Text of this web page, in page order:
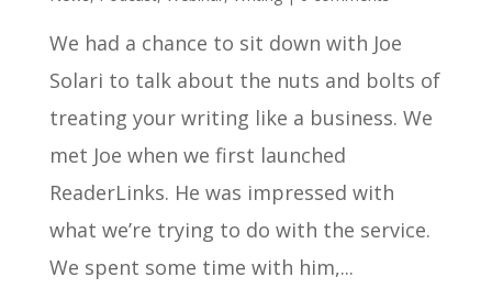
We had a chance to sit down with Joe
Solari to talk about the nuts and bolts of
treating your writing like a business. We
met Joe when we first launched
ReaderLinks. He was impressed with
what we’re trying to do with the service.
We spent some time with him,...